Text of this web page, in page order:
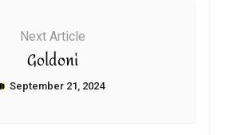
Next Article
Goldoni
September 21, 2024